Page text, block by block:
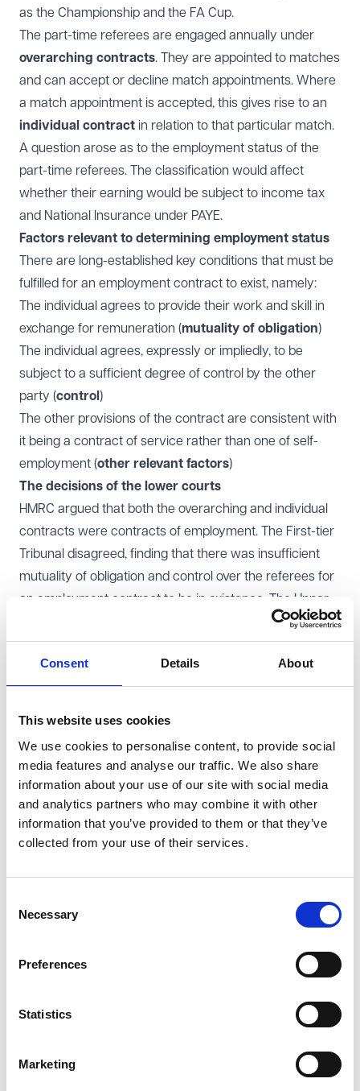
Consent Details About
This website uses cookies
We use cookies to personalise content, to provide social
media features and analyse our traffic. We also share
information about your use of our site with social media
and analytics partners who may combine it with other
information that you’ve provided to them or that they’ve
collected from your use of their services.
Selection
Necessary
Preferences
Statistics
Marketing
as the Championship and the FA Cup.
The part-time referees are engaged annually under
overarching contracts. They are appointed to matches
and can accept or decline match appointments. Where
a match appointment is accepted, this gives rise to an
individual contract in relation to that particular match.
A question arose as to the employment status of the
part-time referees. The classification would affect
whether their earning would be subject to income tax
and National Insurance under PAYE.
Factors relevant to determining employment status
There are long-established key conditions that must be
fulfilled for an employment contract to exist, namely:
The individual agrees to provide their work and skill in
exchange for remuneration (mutuality of obligation)
The individual agrees, expressly or impliedly, to be
subject to a sufficient degree of control by the other
party (control )
The other provisions of the contract are consistent with
it being a contract of service rather than one of self-
employment (other relevant factors)
The decisions of the lower courts
HMRC argued that both the overarching and individual
contracts were contracts of employment. The First-tier
Tribunal disagreed, finding that there was insufficient
mutuality of obligation and control over the referees for
an employment contract to be in existence. The Upper
Tribunal upheld the First-tier Tribunal's decision.
The Court of Appeal however partially upheld HMRC's
appeal. It found there was mutuality of obligation and
control in the individual contracts but not in the
obligation and control. HMRC did not challenge the ruling
that the overarching contracts were not contracts of
employment.
Supreme Court hands down its judgment
The Supreme Court held that there was sufficient
employment. The case has been remitted to the FTT to
are consistent with it being an employment contract.
because both the referees and PGMOL could cancel
match engagements without penalty before the match
took place. However, the Supreme Court disagreed,
ruling that once a referee accepted a match